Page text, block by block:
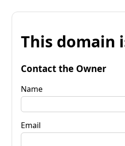
This domain
Contact the Owner
Name
Email